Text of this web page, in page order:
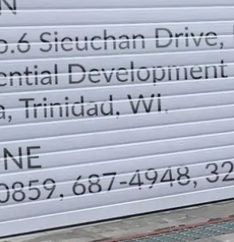
DIRECTION
TELEPHONE CONTACTS